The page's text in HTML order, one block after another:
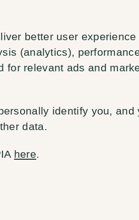
better user experience
(analytics),
for relevant ads and
identify you, and
data.
here